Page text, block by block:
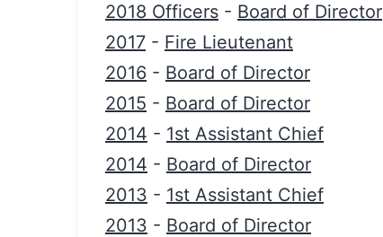
2018 Officers - Board of Director
2017 - Fire Lieutenant
2016 - Board of Director
2015 - Board of Director
2014 - 1st Assistant Chief
2014 - Board of Director
2013 - 1st Assistant Chief
2013 - Board of Director